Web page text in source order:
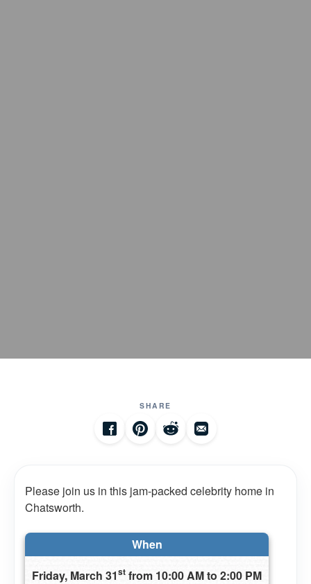
SHARE
Please join us in this jam-packed celebrity home in
Chatsworth.
When
Friday, March 31st from 10:00 AM to 2:00 PM